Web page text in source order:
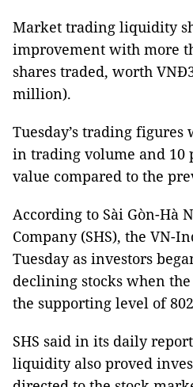
Market trading liquidity
improvement with more
shares traded, worth
million).
Tuesday’s trading figures
in trading volume and 10
value compared to the
According to Sài Gòn-Hà
Company (SHS), the VN-
Tuesday as investors
declining stocks when
the supporting level of
SHS said in its daily
liquidity also proved